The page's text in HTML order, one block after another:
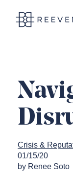
Crisis &
01/15/20
by Renee Soto